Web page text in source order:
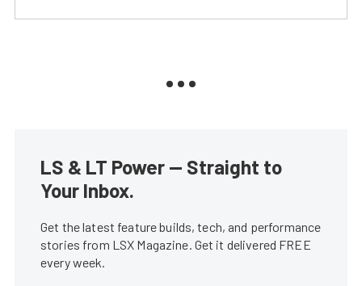
LS & LT Power — Straight to
Your Inbox.
Get the latest feature builds, tech, and performance
stories from LSX Magazine. Get it delivered FREE
every week.